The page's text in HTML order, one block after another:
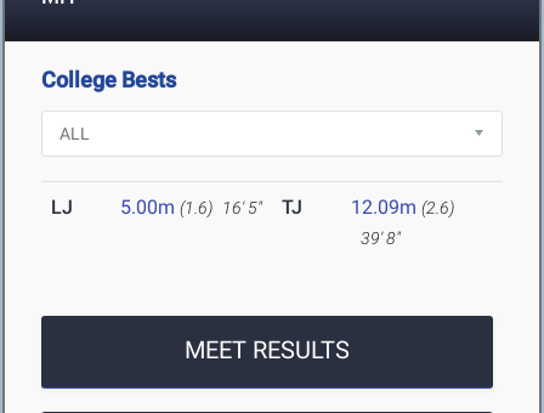
College Bests
LJ 5.00m (1.6) 16' 5" TJ 12.09m (2.6)
39' 8"
MEET RESULTS